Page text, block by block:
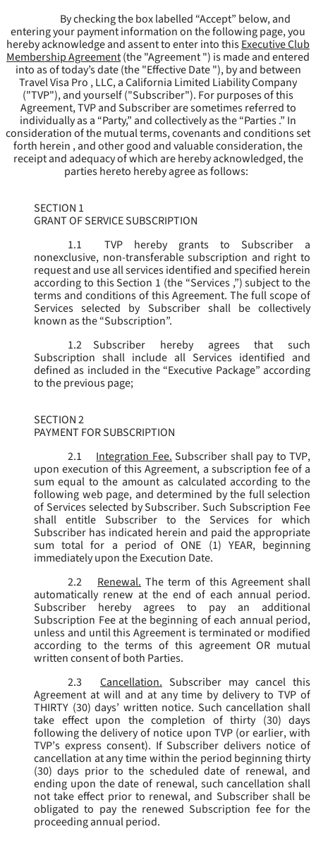
By checking the box labelled “Accept” below, and
entering your payment information on the following page, you
hereby acknowledge and assent to enter into thisExecutive Club
Membership Agreement(the "Agreement") is made and entered
into as of today’s date (the "Effective Date "), by and between
Travel Visa Pro , LLC, a California Limited Liability Company
("TVP"), and yourself ("Subscriber"). For purposes of this
Agreement, TVP and Subscriber are sometimes referred to
individually as a “Party,” and collectively as the “Parties .” In
consideration of the mutual terms, covenants and conditions set
forth herein , and other good and valuable consideration, the
receipt and adequacy of which are hereby acknowledged, the
parties hereto hereby agree as follows:
SECTION 1
GRANT OF SERVICE SUBSCRIPTION
1.1
TVP hereby grants to Subscriber a
nonexclusive, non-transferable subscription and right to
request and use all services identified and specified herein
according to this Section 1 (the “Services ,”) subject to the
terms and conditions of this Agreement. The full scope of
Services selected by Subscriber shall be collectively
known as the “Subscription”.
1.2
Subscriber hereby agrees that such
Subscription shall include all Services identified and
defined as included in the “Executive Package” according
to the previous page;
SECTION 2
PAYMENT FOR SUBSCRIPTION
2.1
Integration Fee. Subscriber shall pay to TVP,
upon execution of this Agreement, a subscription fee of a
sum equal to the amount as calculated according to the
following web page, and determined by the full selection
of Services selected by Subscriber. Such Subscription Fee
shall entitle Subscriber to the Services for which
Subscriber has indicated herein and paid the appropriate
sum total for a period of ONE (1) YEAR, beginning
immediately upon the Execution Date.
2.2
Renewal. The term of this Agreement shall
automatically renew at the end of each annual period.
Subscriber hereby agrees to pay an additional
Subscription Fee at the beginning of each annual period,
unless and until this Agreement is terminated or modified
according to the terms of this agreement OR mutual
written consent of both Parties.
2.3
Cancellation. Subscriber may cancel this
Agreement at will and at any time by delivery to TVP of
THIRTY (30) days’ written notice. Such cancellation shall
take effect upon the completion of thirty (30) days
following the delivery of notice upon TVP (or earlier, with
TVP’s express consent). If Subscriber delivers notice of
cancellation at any time within the period beginning thirty
(30) days prior to the scheduled date of renewal, and
ending upon the date of renewal, such cancellation shall
not take effect prior to renewal, and Subscriber shall be
obligated to pay the renewed Subscription fee for the
proceeding annual period.